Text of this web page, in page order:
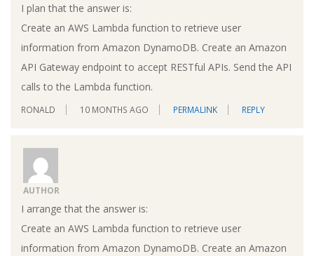
I plan that the answer is:
Create an AWS Lambda function to retrieve user
information from Amazon DynamoDB. Create an Amazon
API Gateway endpoint to accept RESTful APIs. Send the API
calls to the Lambda function.
RONALD 10 MONTHS AGO PERMALINK REPLY
AUTHOR
I arrange that the answer is:
Create an AWS Lambda function to retrieve user
information from Amazon DynamoDB. Create an Amazon